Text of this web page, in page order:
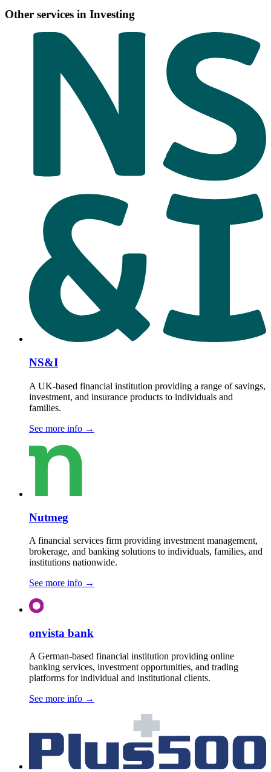
Other services in Investing
NS&I
A UK-based financial institution providing a range of savings,
investment, and insurance products to individuals and
families.
See more info →
Nutmeg
A financial services firm providing investment management,
brokerage, and banking solutions to individuals, families, and
institutions nationwide.
See more info →
onvista bank
A German-based financial institution providing online
banking services, investment opportunities, and trading
platforms for individual and institutional clients.
See more info →